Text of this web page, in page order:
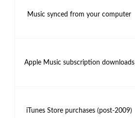
Music synced from your computer
Apple Music subscription downloads
iTunes Store purchases (post-2009)